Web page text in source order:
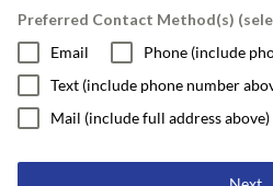
Preferred Contact Method(s)
Email
Phone (include
Text (include phone number
Mail (include full address above)